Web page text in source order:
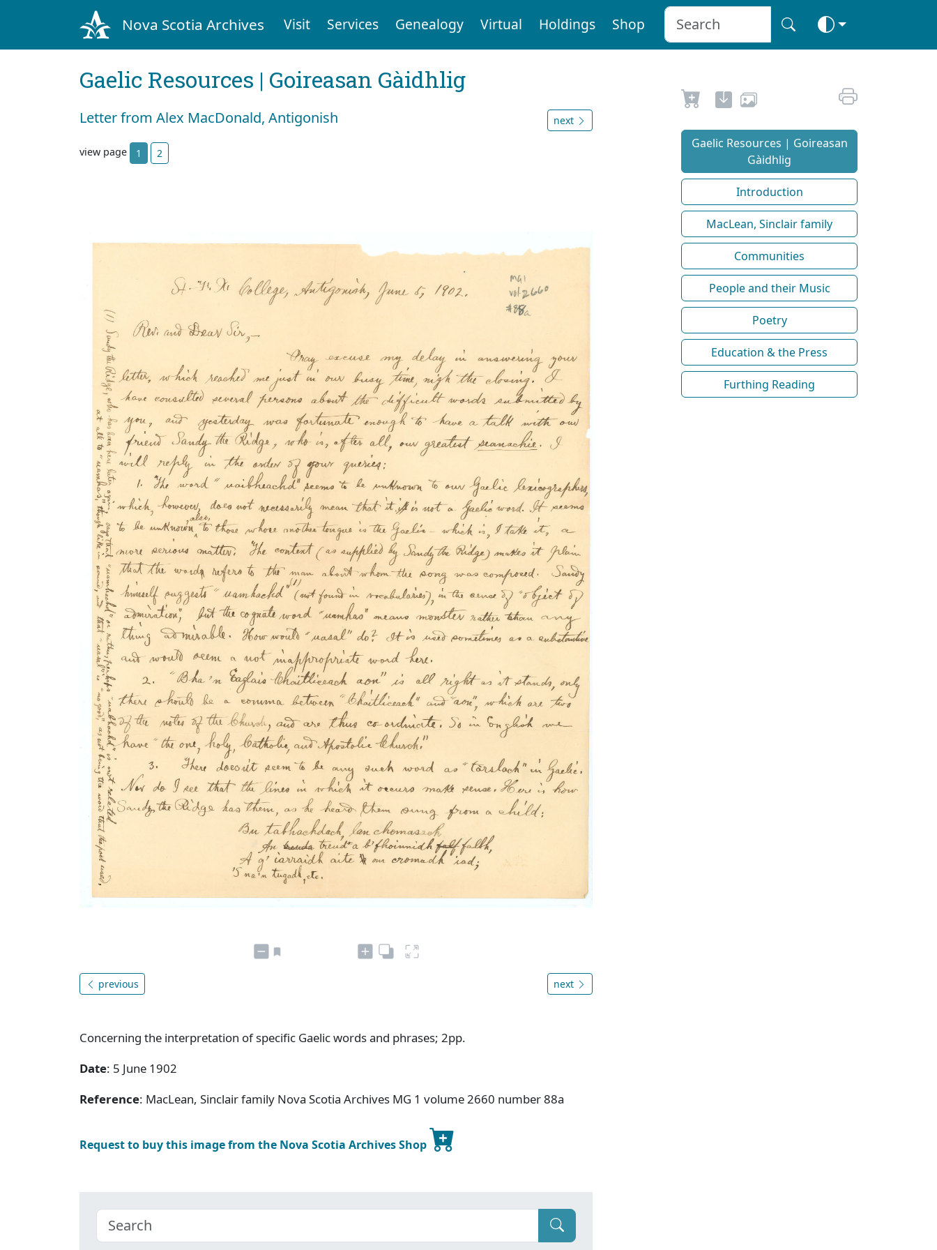
Nova Scotia Archives Visit Services Genealogy Virtual Holdings Shop
Gaelic Resources | Goireasan Gàidhlig
Letter from Alex MacDonald, Antigonish next
view page 1 2
previous next
Concerning the interpretation of specific Gaelic words and phrases; 2pp.
Date: 5 June 1902
Reference: MacLean, Sinclair family Nova Scotia Archives MG 1 volume 2660 number 88a
Request to buy this image from the Nova Scotia Archives Shop
Gaelic Resources | Goireasan
Gàidhlig
Introduction
MacLean, Sinclair family
Communities
People and their Music
Poetry
Education & the Press
Furthing Reading